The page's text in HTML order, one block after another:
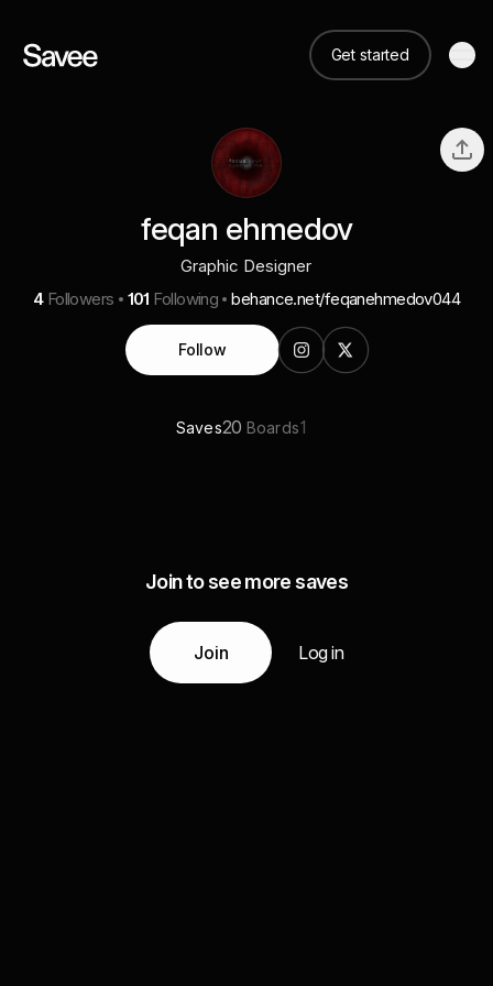
Get started
feqan ehmedov
Graphic Designer
4 Followers 101 Following behance.net/feqanehmedov044
Follow
Saves20 Boards1
Join to see more saves
Join Log in